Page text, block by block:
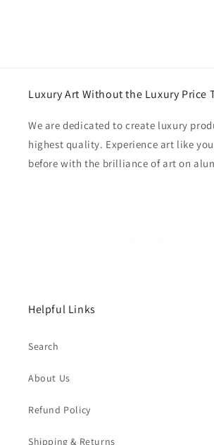
Luxury Art Without the Luxury Price
We are dedicated to create luxury
highest quality. Experience art like
before with the brilliance of art on
Helpful Links
Search
About Us
Refund Policy
Shipping & Returns